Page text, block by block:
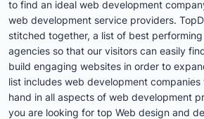
to find an ideal web development
web development service providers.
stitched together, a list of best
agencies so that our visitors can easily
build engaging websites in order to
list includes web development
hand in all aspects of web development
you are looking for top Web design and